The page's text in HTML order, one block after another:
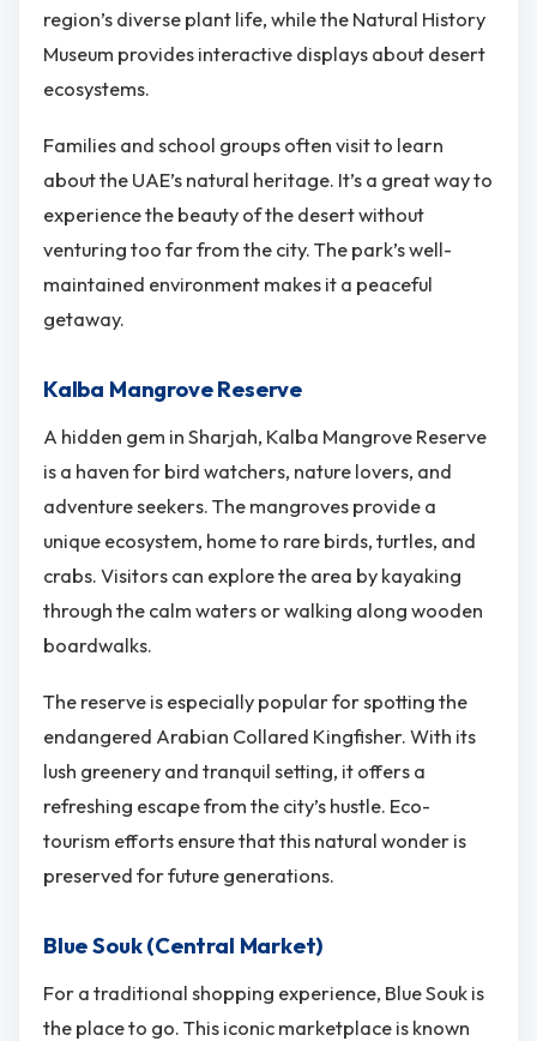
region’s diverse plant life, while the Natural History
Museum provides interactive displays about desert
ecosystems.
Families and school groups often visit to learn
about the UAE’s natural heritage. It’s a great way to
experience the beauty of the desert without
venturing too far from the city. The park’s well-
maintained environment makes it a peaceful
getaway.
Kalba Mangrove Reserve
A hidden gem in Sharjah, Kalba Mangrove Reserve
is a haven for bird watchers, nature lovers, and
adventure seekers. The mangroves provide a
unique ecosystem, home to rare birds, turtles, and
crabs. Visitors can explore the area by kayaking
through the calm waters or walking along wooden
boardwalks.
The reserve is especially popular for spotting the
endangered Arabian Collared Kingfisher. With its
lush greenery and tranquil setting, it offers a
refreshing escape from the city’s hustle. Eco-
tourism efforts ensure that this natural wonder is
preserved for future generations.
Blue Souk (Central Market)
For a traditional shopping experience, Blue Souk is
the place to go. This iconic marketplace is known